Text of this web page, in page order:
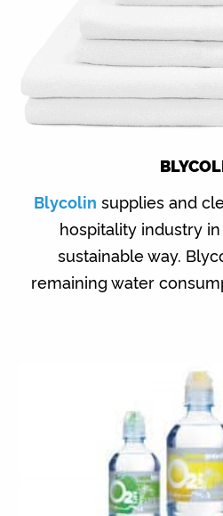
Blycolin supplies and
hospitality industry
sustainable way.
remaining water